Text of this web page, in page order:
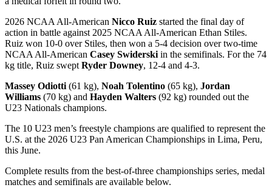
2026 NCAA All-American Nicco Ruiz started the final day of
action in battle against 2025 NCAA All-American Ethan Stiles.
Ruiz won 10-0 over Stiles, then won a 5-4 decision over two-time
NCAA All-American Casey Swiderski in the semifinals. For the 74
kg title, Ruiz swept Ryder Downey, 12-4 and 4-3.
Massey Odiotti (61 kg), Noah Tolentino (65 kg), Jordan
Williams (70 kg) and Hayden Walters (92 kg) rounded out the
U23 Nationals champions.
The 10 U23 men’s freestyle champions are qualified to represent the
U.S. at the 2026 U23 Pan American Championships in Lima, Peru,
this June.
Complete results from the best-of-three championships series, medal
matches and semifinals are available below.